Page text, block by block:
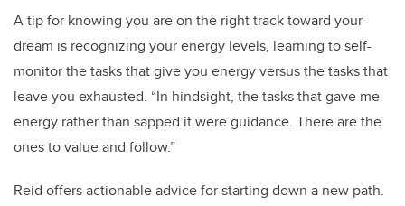
A tip for knowing you are on the right track toward your
dream is recognizing your energy levels, learning to self-
monitor the tasks that give you energy versus the tasks that
leave you exhausted. “In hindsight, the tasks that gave me
energy rather than sapped it were guidance. There are the
ones to value and follow.”
Reid offers actionable advice for starting down a new path.